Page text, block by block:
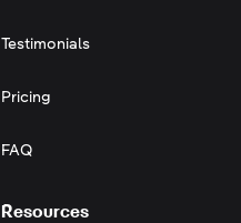
Testimonials
Pricing
FAQ
Resources